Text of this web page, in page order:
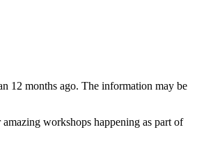
12 months ago. The information may be
workshops happening as part of